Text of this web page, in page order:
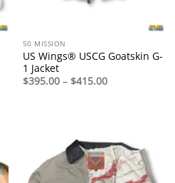
50 MISSION
US Wings® USCG Goatskin G-
1 Jacket
$395.00 – $415.00Price
range: